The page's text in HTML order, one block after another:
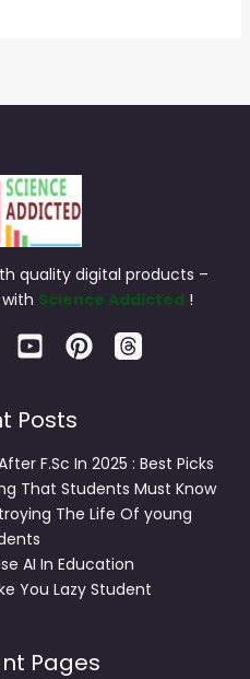
quality digital products –
Science Addicted !
Posts
F.Sc In 2025 : Best Picks
That Students Must Know
The Life Of young
AI In Education
You Lazy Student
Pages